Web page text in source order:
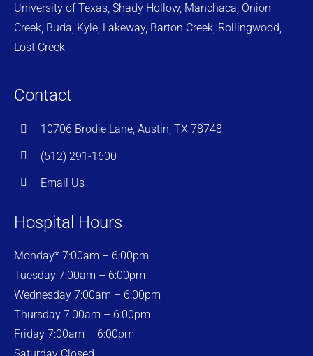
University of Texas, Shady Hollow, Manchaca, Onion
Creek, Buda, Kyle, Lakeway, Barton Creek, Rollingwood,
Lost Creek
Contact
10706 Brodie Lane, Austin, TX 78748
(512) 291-1600
Email Us
Hospital Hours
Monday* 7:00am – 6:00pm
Tuesday 7:00am – 6:00pm
Wednesday 7:00am – 6:00pm
Thursday 7:00am – 6:00pm
Friday 7:00am – 6:00pm